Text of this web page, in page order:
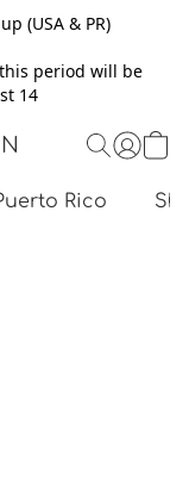
(USA & PR)
period will be
14
Rico